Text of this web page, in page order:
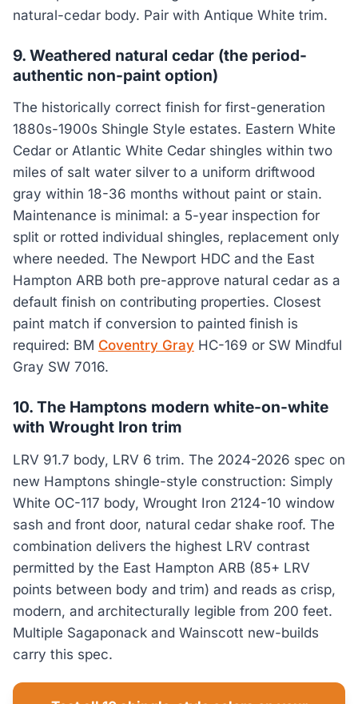
natural-cedar body. Pair with Antique White trim.
9. Weathered natural cedar (the period-
authentic non-paint option)
The historically correct finish for first-generation
1880s-1900s Shingle Style estates. Eastern White
Cedar or Atlantic White Cedar shingles within two
miles of salt water silver to a uniform driftwood
gray within 18-36 months without paint or stain.
Maintenance is minimal: a 5-year inspection for
split or rotted individual shingles, replacement only
where needed. The Newport HDC and the East
Hampton ARB both pre-approve natural cedar as a
default finish on contributing properties. Closest
paint match if conversion to painted finish is
required: BM Coventry Gray HC-169 or SW Mindful
Gray SW 7016.
10. The Hamptons modern white-on-white
with Wrought Iron trim
LRV 91.7 body, LRV 6 trim. The 2024-2026 spec on
new Hamptons shingle-style construction: Simply
White OC-117 body, Wrought Iron 2124-10 window
sash and front door, natural cedar shake roof. The
combination delivers the highest LRV contrast
permitted by the East Hampton ARB (85+ LRV
points between body and trim) and reads as crisp,
modern, and architecturally legible from 200 feet.
Multiple Sagaponack and Wainscott new-builds
carry this spec.